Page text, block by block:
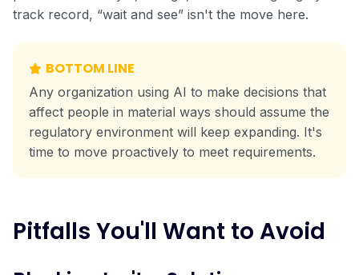
track record, “wait and see” isn't the move here.
BOTTOM LINE
Any organization using AI to make decisions that
affect people in material ways should assume the
regulatory environment will keep expanding. It's
time to move proactively to meet requirements.
Pitfalls You'll Want to Avoid